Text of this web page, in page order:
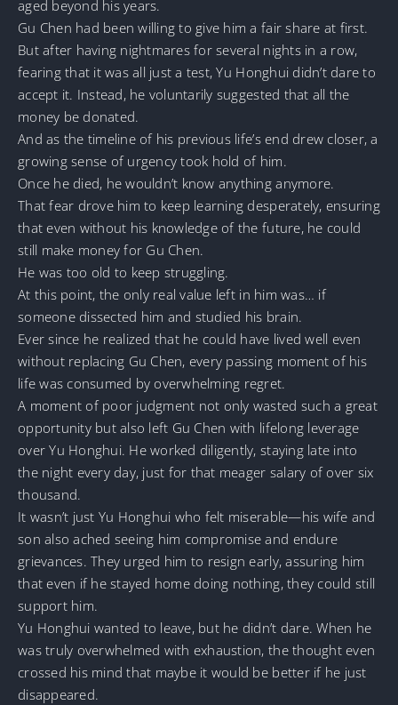
aged beyond his years.
Gu Chen had been willing to give him a fair share at first.
But after having nightmares for several nights in a row,
fearing that it was all just a test, Yu Honghui didn’t dare to
accept it. Instead, he voluntarily suggested that all the
money be donated.
And as the timeline of his previous life’s end drew closer, a
growing sense of urgency took hold of him.
Once he died, he wouldn’t know anything anymore.
That fear drove him to keep learning desperately, ensuring
that even without his knowledge of the future, he could
still make money for Gu Chen.
He was too old to keep struggling.
At this point, the only real value left in him was… if
someone dissected him and studied his brain.
Ever since he realized that he could have lived well even
without replacing Gu Chen, every passing moment of his
life was consumed by overwhelming regret.
A moment of poor judgment not only wasted such a great
opportunity but also left Gu Chen with lifelong leverage
over Yu Honghui. He worked diligently, staying late into
the night every day, just for that meager salary of over six
thousand.
It wasn’t just Yu Honghui who felt miserable—his wife and
son also ached seeing him compromise and endure
grievances. They urged him to resign early, assuring him
that even if he stayed home doing nothing, they could still
support him.
Yu Honghui wanted to leave, but he didn’t dare. When he
was truly overwhelmed with exhaustion, the thought even
crossed his mind that maybe it would be better if he just
disappeared.